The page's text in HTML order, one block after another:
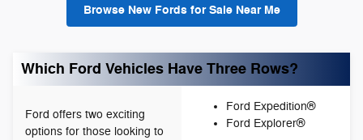
Browse New Fords for Sale Near Me
Which Ford Vehicles Have Three Rows?
Ford offers two exciting
options for those looking to
Ford Expedition®
Ford Explorer®